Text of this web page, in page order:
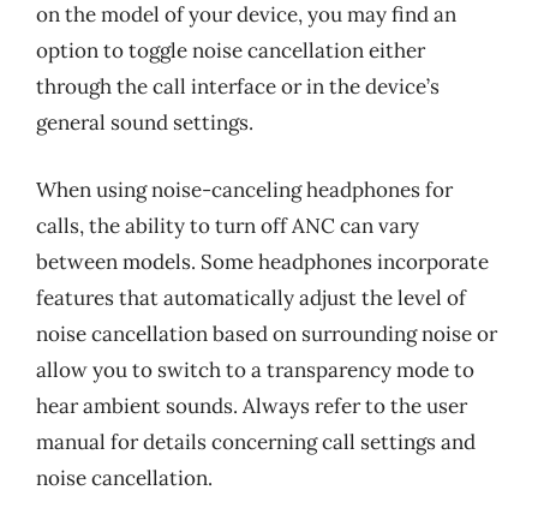
on the model of your device, you may find an
option to toggle noise cancellation either
through the call interface or in the device’s
general sound settings.
When using noise-canceling headphones for
calls, the ability to turn off ANC can vary
between models. Some headphones incorporate
features that automatically adjust the level of
noise cancellation based on surrounding noise or
allow you to switch to a transparency mode to
hear ambient sounds. Always refer to the user
manual for details concerning call settings and
noise cancellation.